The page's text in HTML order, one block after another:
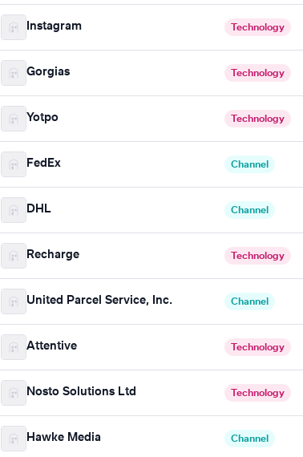
Instagram Technology
Gorgias Technology
Yotpo Technology
FedEx Channel
DHL Channel
Recharge Technology
United Parcel Service, Inc. Channel
Attentive Technology
Nosto Solutions Ltd Technology
Hawke Media Channel